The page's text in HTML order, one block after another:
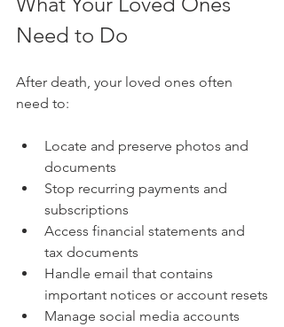
Need to Do
After death, your loved ones often
need to:
Locate and preserve photos and
documents
Stop recurring payments and
subscriptions
Access financial statements and
tax documents
Handle email that contains
important notices or account resets
Manage social media accounts